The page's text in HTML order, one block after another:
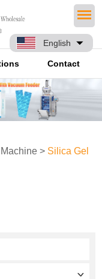
English
Contact
> Silica Gel